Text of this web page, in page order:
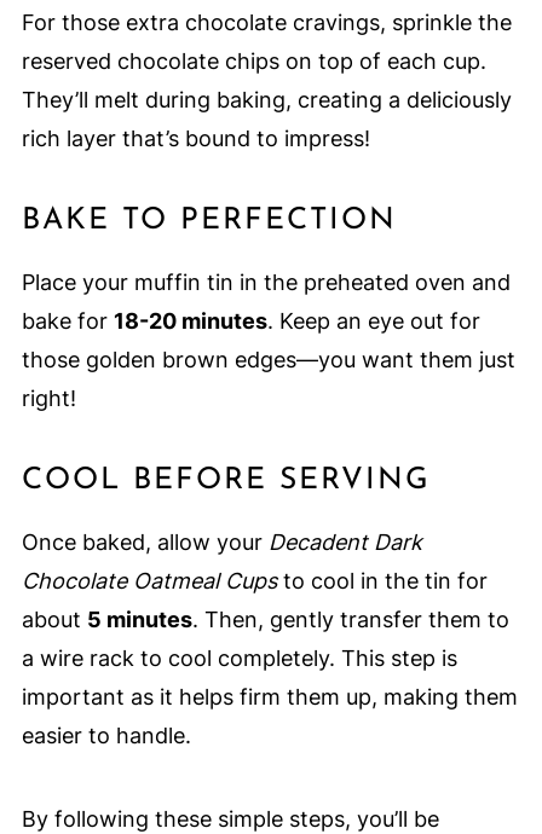
For those extra chocolate cravings, sprinkle the
reserved chocolate chips on top of each cup.
They’ll melt during baking, creating a deliciously
rich layer that’s bound to impress!
BAKE TO PERFECTION
Place your muffin tin in the preheated oven and
bake for 18-20 minutes. Keep an eye out for
those golden brown edges—you want them just
right!
COOL BEFORE SERVING
Once baked, allow your Decadent Dark
Chocolate Oatmeal Cupsto cool in the tin for
about 5 minutes. Then, gently transfer them to
a wire rack to cool completely. This step is
important as it helps firm them up, making them
easier to handle.
By following these simple steps, you’ll be